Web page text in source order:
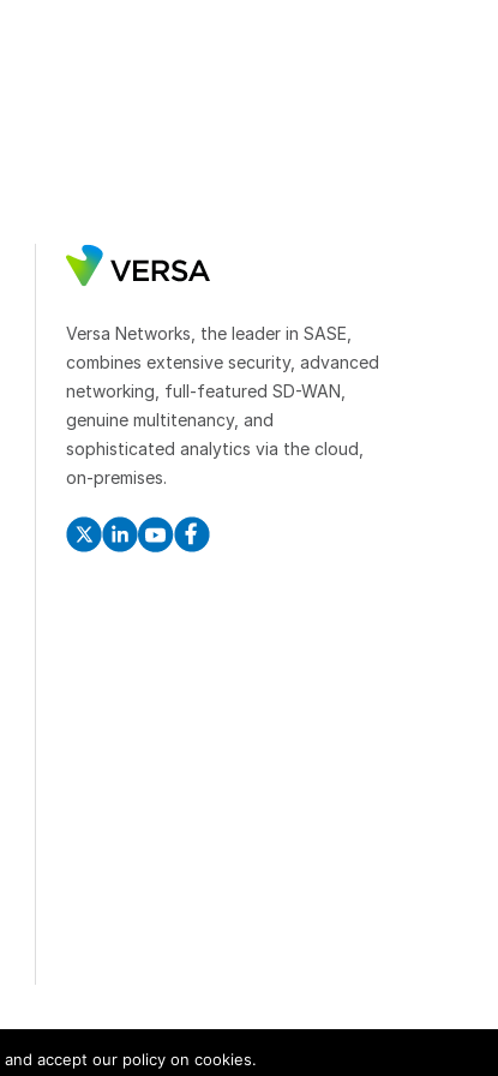
Versa Networks, the leader in SASE,
combines extensive security, advanced
networking, full-featured SD-WAN,
genuine multitenancy, and
sophisticated analytics via the cloud,
on-premises.
accept our policy on cookies.